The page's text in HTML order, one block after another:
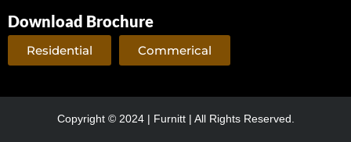
Download Brochure
Residential Commerical
Copyright © 2024 | Furnitt | All Rights Reserved.